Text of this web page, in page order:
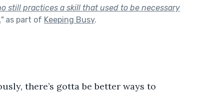
still practices a skill that used to be necessary
"as part of Keeping Busy.